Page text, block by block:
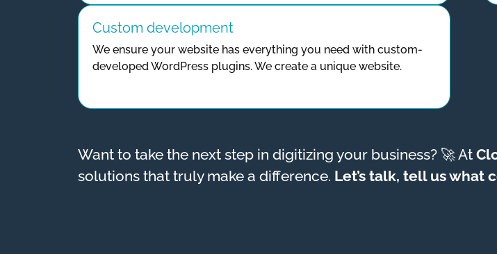
Custom development
We ensure your website has everything you need with custom-
developed WordPress plugins. We create a unique website.
Want to take the next step in digitizing your business? 🚀 At
solutions that truly make a difference. Let’s talk, tell us what